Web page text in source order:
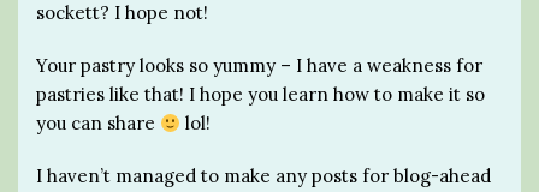
sockett? I hope not!
Your pastry looks so yummy – I have a weakness for
pastries like that! I hope you learn how to make it so
you can share
lol!
I haven’t managed to make any posts for blog-ahead